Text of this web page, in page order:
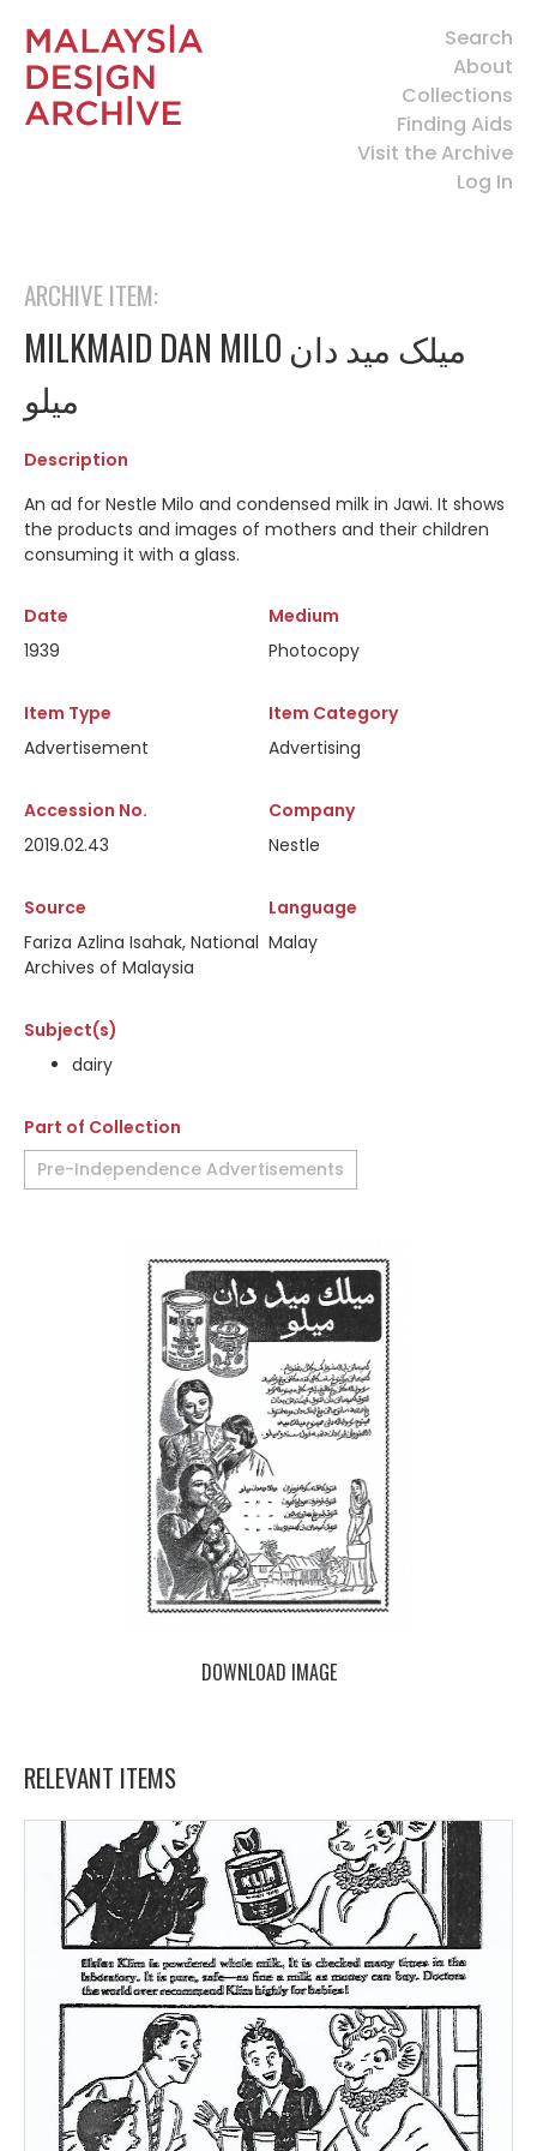
Search
About
Collections
Finding Aids
Visit the Archive
Log In
ARCHIVE ITEM:
MILKMAID DAN MILO ميلک ميد دان
ميلو
Description
An ad for Nestle Milo and condensed milk in Jawi. It shows
the products and images of mothers and their children
consuming it with a glass.
Date
1939
Medium
Photocopy
Item Type
Advertisement
Item Category
Advertising
Accession No.
2019.02.43
Company
Nestle
Source
Fariza Azlina Isahak, National
Archives of Malaysia
Language
Malay
Subject(s)
dairy
Part of Collection
Pre-Independence Advertisements
DOWNLOAD IMAGE
RELEVANT ITEMS